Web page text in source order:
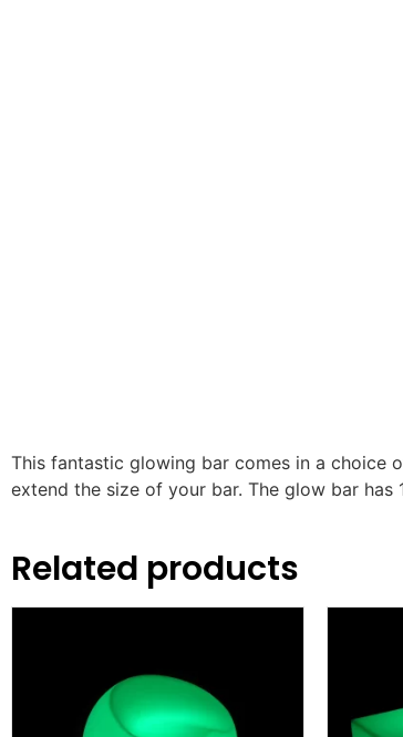
This fantastic glowing bar comes in a choice
extend the size of your bar. The glow bar
Related products